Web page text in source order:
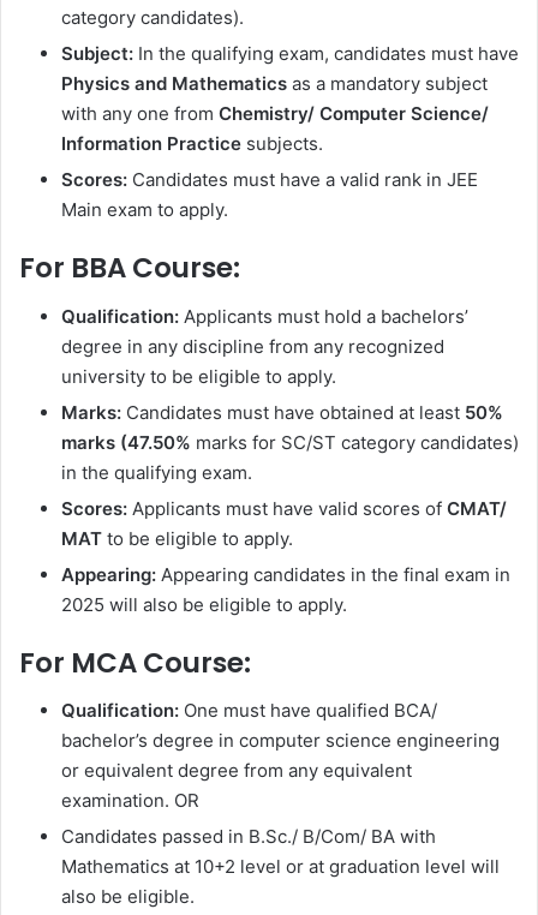
category candidates).
Subject: In the qualifying exam, candidates must have
Physics and Mathematics as a mandatory subject
with any one from Chemistry/ Computer Science/
Information Practice subjects.
Scores: Candidates must have a valid rank in JEE
Main exam to apply.
For BBA Course:
Qualification: Applicants must hold a bachelors’
degree in any discipline from any recognized
university to be eligible to apply.
Marks: Candidates must have obtained at least 50%
marks (47.50% marks for SC/ST category candidates)
in the qualifying exam.
Scores: Applicants must have valid scores of CMAT/
MAT to be eligible to apply.
Appearing: Appearing candidates in the final exam in
2025 will also be eligible to apply.
For MCA Course:
Qualification: One must have qualified BCA/
bachelor’s degree in computer science engineering
or equivalent degree from any equivalent
examination. OR
Candidates passed in B.Sc./ B/Com/ BA with
Mathematics at 10+2 level or at graduation level will
also be eligible.